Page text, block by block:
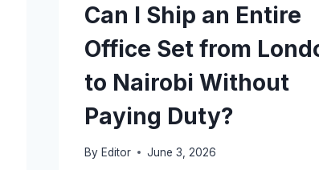
Can I Ship an Entire
Office Set from
to Nairobi Without
Paying Duty?
By Editor June 3, 2026